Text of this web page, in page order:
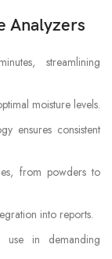
Analyzers
streamlining
moisture levels.
ensures consistent
from powders to
into reports.
use in demanding